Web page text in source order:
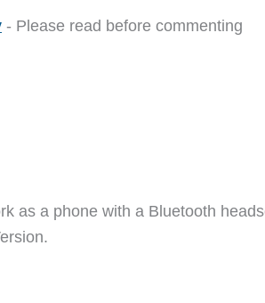
- Please read before commenting
as a phone with a Bluetooth